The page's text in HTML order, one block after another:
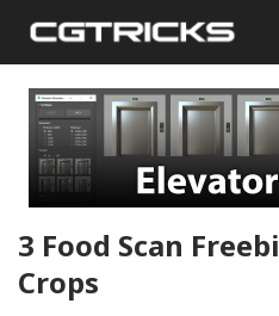
3 Food Scan
Crops